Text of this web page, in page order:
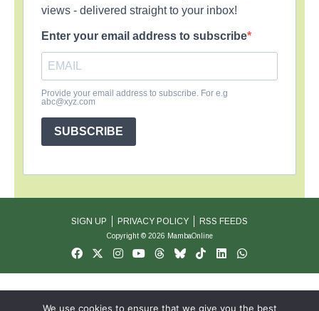
views - delivered straight to your inbox!
Enter your email address to subscribe
Provide your email address to subscribe. For e.g
abc@xyz.com
SUBSCRIBE
SIGN UP PRIVACY POLICY RSS FEEDS
Copyright © 2026 MambaOnline
We use cookies to ensure that we give you the best